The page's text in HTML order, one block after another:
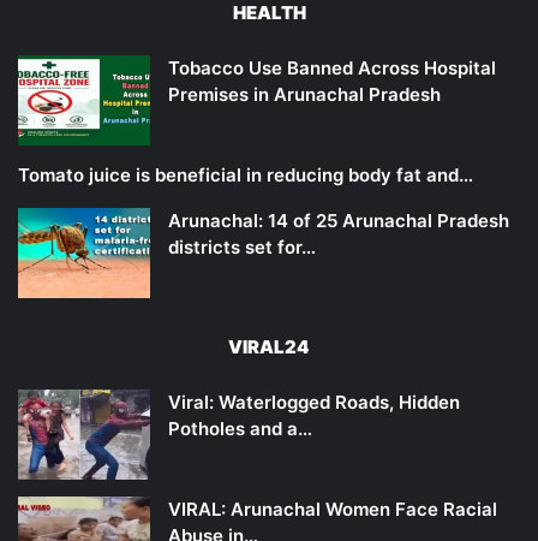
HEALTH
Tobacco Use Banned Across Hospital
Premises in Arunachal Pradesh
Tomato juice is beneficial in reducing body fat and…
Arunachal: 14 of 25 Arunachal Pradesh
districts set for…
VIRAL24
Viral: Waterlogged Roads, Hidden
Potholes and a…
VIRAL: Arunachal Women Face Racial
Abuse in…